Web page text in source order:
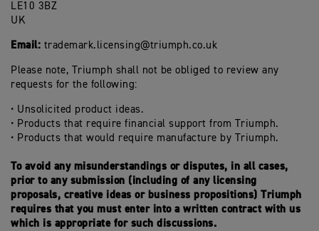
LE10 3BZ
UK
Email: trademark.licensing@triumph.co.uk
Please note, Triumph shall not be obliged to review any
requests for the following:
• Unsolicited product ideas.
• Products that require financial support from Triumph.
• Products that would require manufacture by Triumph.
To avoid any misunderstandings or disputes, in all cases,
prior to any submission (including of any licensing
proposals, creative ideas or business propositions) Triumph
requires that you must enter into a written contract with us
which is appropriate for such discussions.